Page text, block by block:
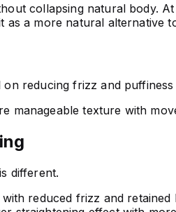
collapsing natural body.
a more natural alternative
reducing frizz and
manageable texture with
different.
reduced frizz and retained